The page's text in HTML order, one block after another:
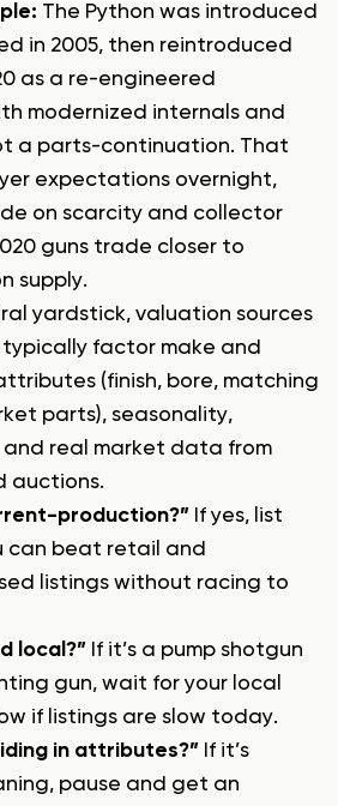
The Python was introduced
in 2005, then reintroduced
as a re-engineered
modernized internals and
a parts-continuation. That
expectations overnight,
on scarcity and collector
guns trade closer to
supply.
yardstick, valuation sources
typically factor make and
(finish, bore, matching
parts), seasonality,
real market data from
auctions.
production?” If yes, list
can beat retail and
listings without racing to
local?” If it’s a pump shotgun
gun, wait for your local
if listings are slow today.
in attributes?” If it’s
pause and get an